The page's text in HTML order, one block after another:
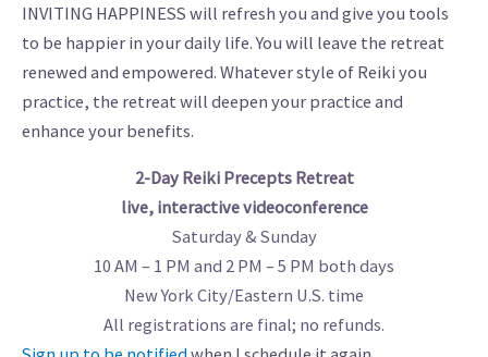
INVITING HAPPINESS will refresh you and give you tools
to be happier in your daily life. You will leave the retreat
renewed and empowered. Whatever style of Reiki you
practice, the retreat will deepen your practice and
enhance your benefits.
2-Day Reiki Precepts Retreat
live, interactive videoconference
Saturday & Sunday
10 AM – 1 PM and 2 PM – 5 PM both days
New York City/Eastern U.S. time
All registrations are final; no refunds.